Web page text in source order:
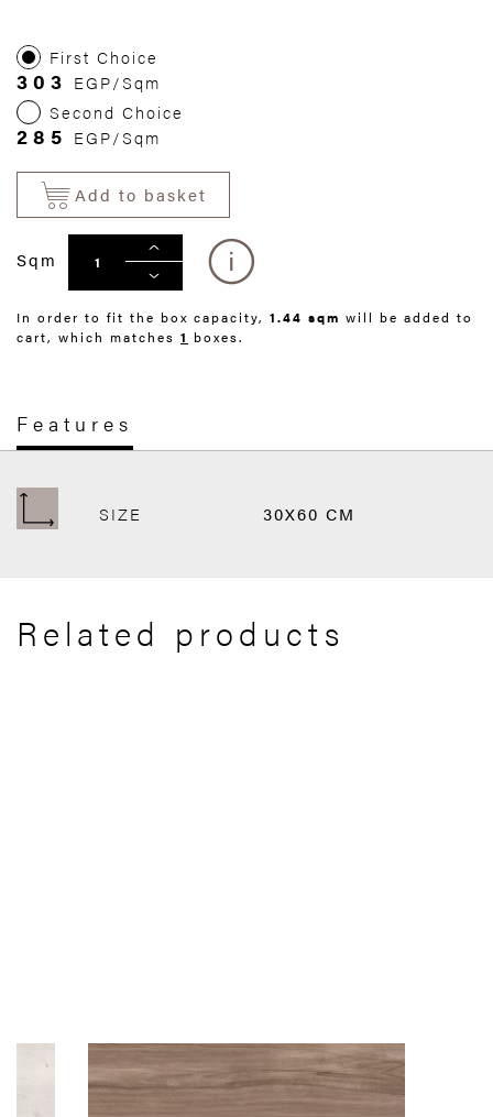
First Choice
303 EGP/Sqm
Second Choice
285 EGP/Sqm
Add to basket
Sqm
In order to fit the box capacity, 1.44 sqm will be added to
cart, which matches 1 boxes.
Features
SIZE 30X60 CM
Related products